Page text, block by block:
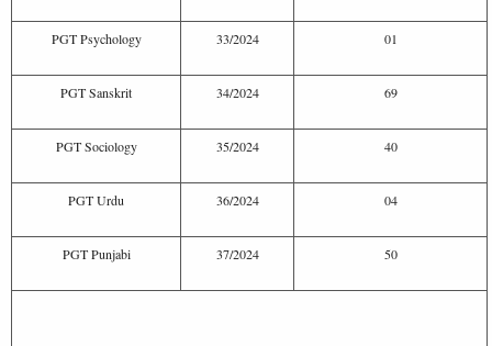
PGT Psychology 33/2024 01
PGT Sanskrit 34/2024 69
PGT Sociology 35/2024 40
PGT Urdu 36/2024 04
PGT Punjabi 37/2024 50